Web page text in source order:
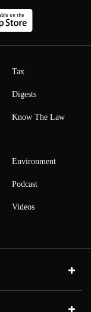
Tax
Digests
Know The Law
Environment
Podcast
Videos